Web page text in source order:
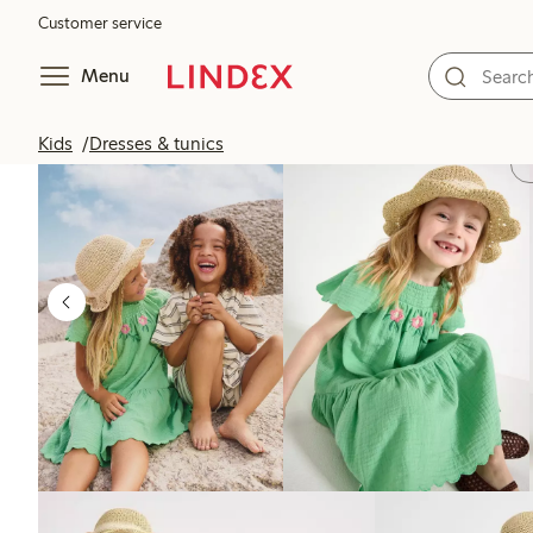
Customer service
Menu
Kids Dresses & tunics